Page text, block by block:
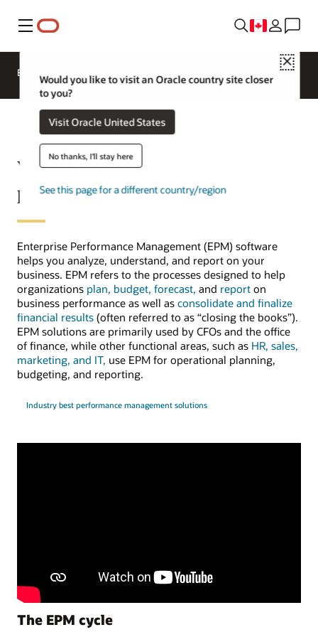
Menu
Close
Would you like to visit an Oracle country site closer
to you?
Visit Oracle United States
No thanks, I'll stay here
See this page for a different country/region
EPM Products
What is enterprise
performance management?
Enterprise Performance Management (EPM) software
helps you analyze, understand, and report on your
business. EPM refers to the processes designed to help
organizations plan, budget, forecast, and report on
business performance as well as consolidate and finalize
financial results (often referred to as “closing the books”).
EPM solutions are primarily used by CFOs and the office
of finance, while other functional areas, such as HR, sales,
marketing, and IT, use EPM for operational planning,
budgeting, and reporting.
Industry best performance management solutions
The EPM cycle